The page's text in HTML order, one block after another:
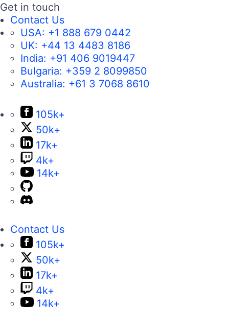
Get in touch
Contact Us
USA: +1 888 679 0442
UK: +44 13 4483 8186
India: +91 406 9019447
Bulgaria: +359 2 8099850
Australia: +61 3 7068 8610
105k+
50k+
17k+
4k+
14k+
Contact Us
105k+
50k+
17k+
4k+
14k+